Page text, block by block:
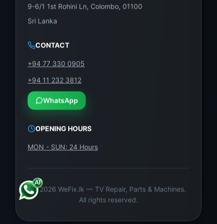
9-6/1 1st Rohini Ln, Colombo, 01100
Sri Lanka
CONTACT
+94 77 330 0905
+94 11 232 3812
WhatsApp
OPENING HOURS
MON - SUN: 24 Hours
©2026 WeFix.lk — TV Repair, Parts & Machines.
All rights reserved.